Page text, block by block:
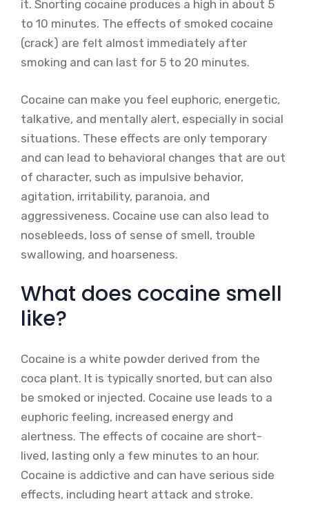
it. Snorting cocaine produces a high in about 5
to 10 minutes. The effects of smoked cocaine
(crack) are felt almost immediately after
smoking and can last for 5 to 20 minutes.
Cocaine can make you feel euphoric, energetic,
talkative, and mentally alert, especially in social
situations. These effects are only temporary
and can lead to behavioral changes that are out
of character, such as impulsive behavior,
agitation, irritability, paranoia, and
aggressiveness. Cocaine use can also lead to
nosebleeds, loss of sense of smell, trouble
swallowing, and hoarseness.
What does cocaine smell
like?
Cocaine is a white powder derived from the
coca plant. It is typically snorted, but can also
be smoked or injected. Cocaine use leads to a
euphoric feeling, increased energy and
alertness. The effects of cocaine are short-
lived, lasting only a few minutes to an hour.
Cocaine is addictive and can have serious side
effects, including heart attack and stroke.